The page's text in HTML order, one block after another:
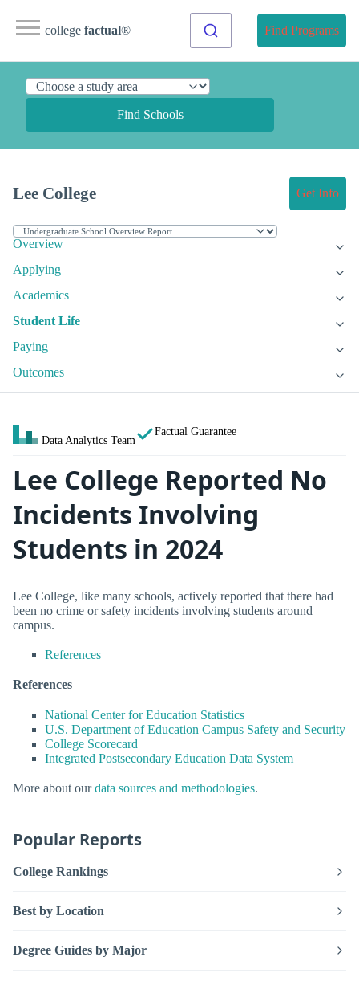
college factual® Find Programs
Find Schools
Lee College Get Info
Overview
Applying
Academics
Student Life
Paying
Outcomes
Data Analytics Team
Factual Guarantee
Lee College Reported No
Incidents Involving
Students in 2024
Lee College, like many schools, actively reported that there had
been no crime or safety incidents involving students around
campus.
References
References
National Center for Education Statistics
U.S. Department of Education Campus Safety and Security
College Scorecard
Integrated Postsecondary Education Data System
More about ourdata sources and methodologies.
Popular Reports
College Rankings
Best by Location
Degree Guides by Major